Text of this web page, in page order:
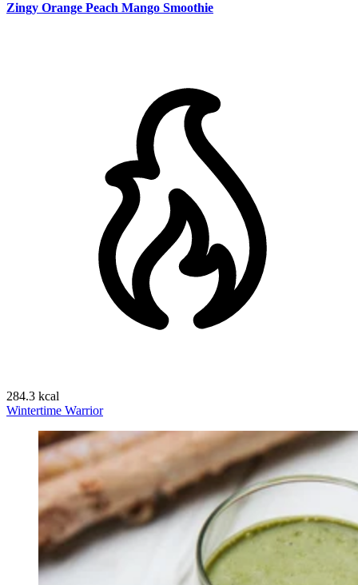
Zingy Orange Peach Mango Smoothie
284.3 kcal
Wintertime Warrior